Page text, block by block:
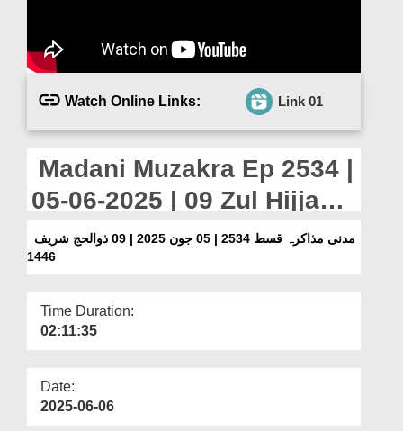
Magazine
Departments
Our Websites
More
Watch Online Links: Link 01
Madani Muzakra Ep 2534 |
05-06-2025 | 09 Zul Hijjah
Sharif 1446
1446
Time Duration:
02:11:35
Date:
2025-06-06